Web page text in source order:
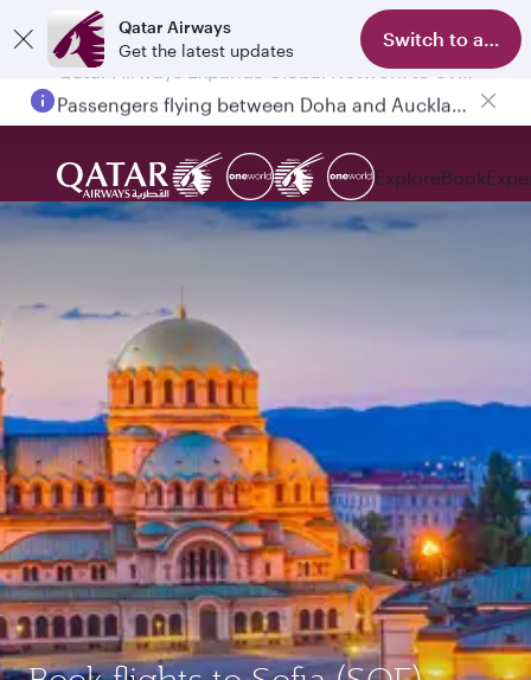
Qatar Airways
Get the latest updates
Switch to app
ExploreBook